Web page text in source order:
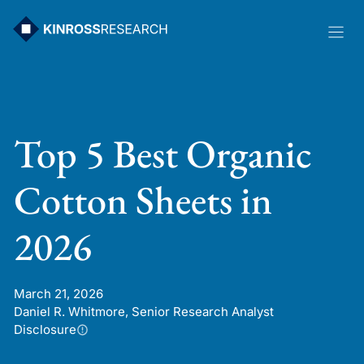
Top 5 Best Organic
Cotton Sheets in
2026
March 21, 2026
Daniel R. Whitmore, Senior Research Analyst
Disclosure